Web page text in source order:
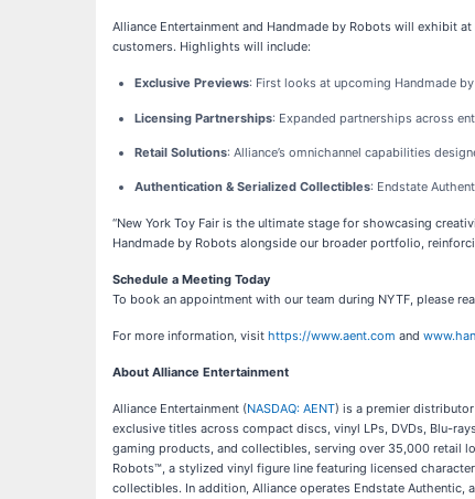
Alliance Entertainment and Handmade by Robots will exhibit at
customers. Highlights will include:
Exclusive Previews: First looks at upcoming Handmade
Licensing Partnerships: Expanded partnerships across
Retail Solutions: Alliance’s omnichannel capabilities
Authentication & Serialized Collectibles: Endstate
“New York Toy Fair is the ultimate stage for showcasing
Handmade by Robots alongside our broader portfolio,
Schedule a Meeting Today
To book an appointment with our team during NYTF, please
For more information, visit https://www.aent.com and
About Alliance Entertainment
Alliance Entertainment (NASDAQ: AENT) is a premier
exclusive titles across compact discs, vinyl LPs, DVDs, Blu-
gaming products, and collectibles, serving over 35,000 retail
Robots™, a stylized vinyl figure line featuring licensed
collectibles. In addition, Alliance operates Endstate